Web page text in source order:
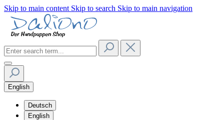
Skip to main content Skip to search Skip to main navigation
English
Deutsch
English